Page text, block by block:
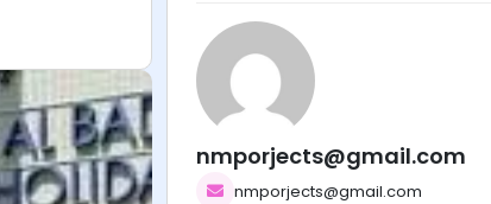
nmporjects@gmail.com
nmporjects@gmail.com